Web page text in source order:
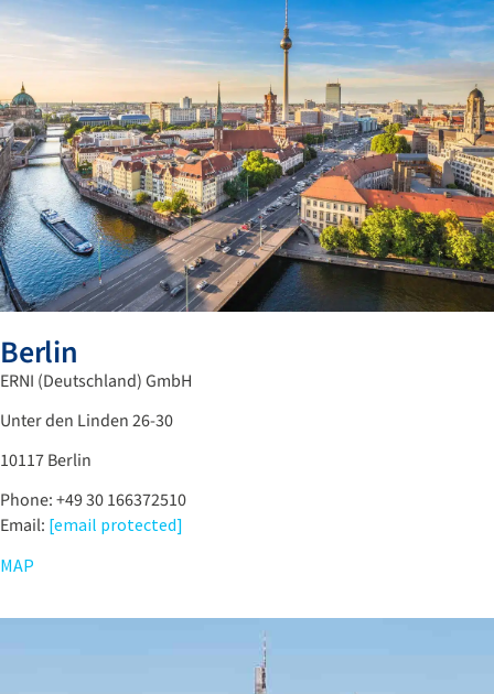
Berlin
ERNI (Deutschland) GmbH
Unter den Linden 26-30
10117 Berlin
Phone: +49 30 166372510
Email: [email protected]
MAP